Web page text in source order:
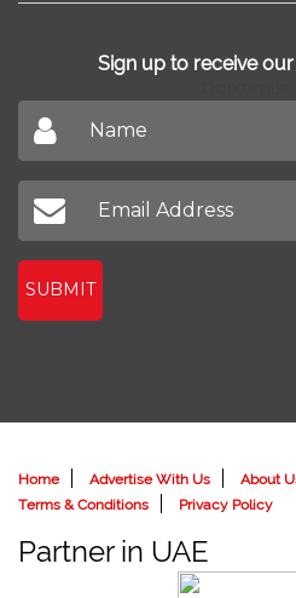
Sign up to receive
SUBMIT
Home Advertise With Us About
Terms & Conditions
Privacy Policy
Partner in UAE